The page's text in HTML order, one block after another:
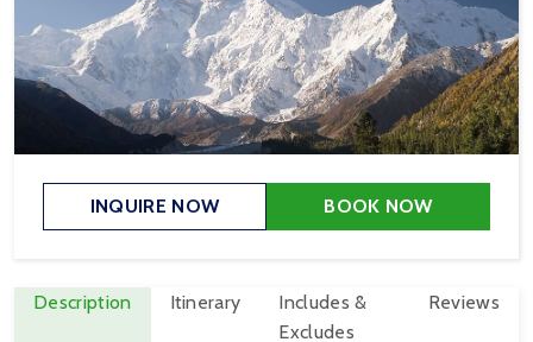
INQUIRE NOW BOOK NOW
Description Itinerary
Includes &
Excludes
Reviews